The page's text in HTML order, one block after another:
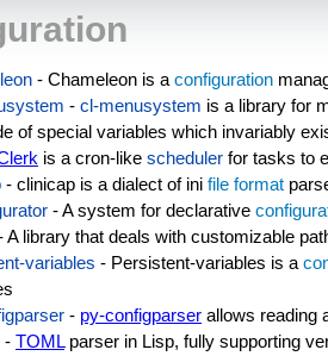
- Chameleon is a configuration
- cl-menusystem is a library for
of special variables which invariably
is a cron-like scheduler for tasks to
- clinicap is a dialect of ini file format
- A system for declarative
A library that deals with customizable
variables - Persistent-variables is a
- py-configparser allows reading
- TOMLparser in Lisp, fully supporting